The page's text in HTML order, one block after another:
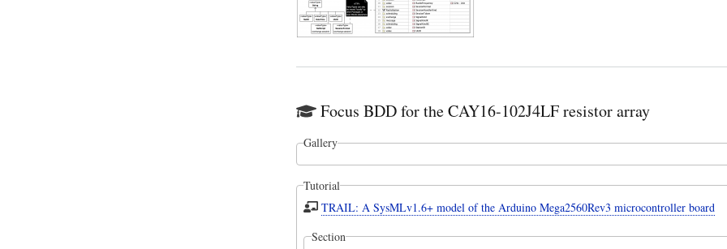
Focus BDD for the CAY16-102J4LF resistor array
Gallery
Tutorial
TRAIL: A SysMLv1.6+ model of the Arduino Mega2560Rev3 microcontroller board
Section